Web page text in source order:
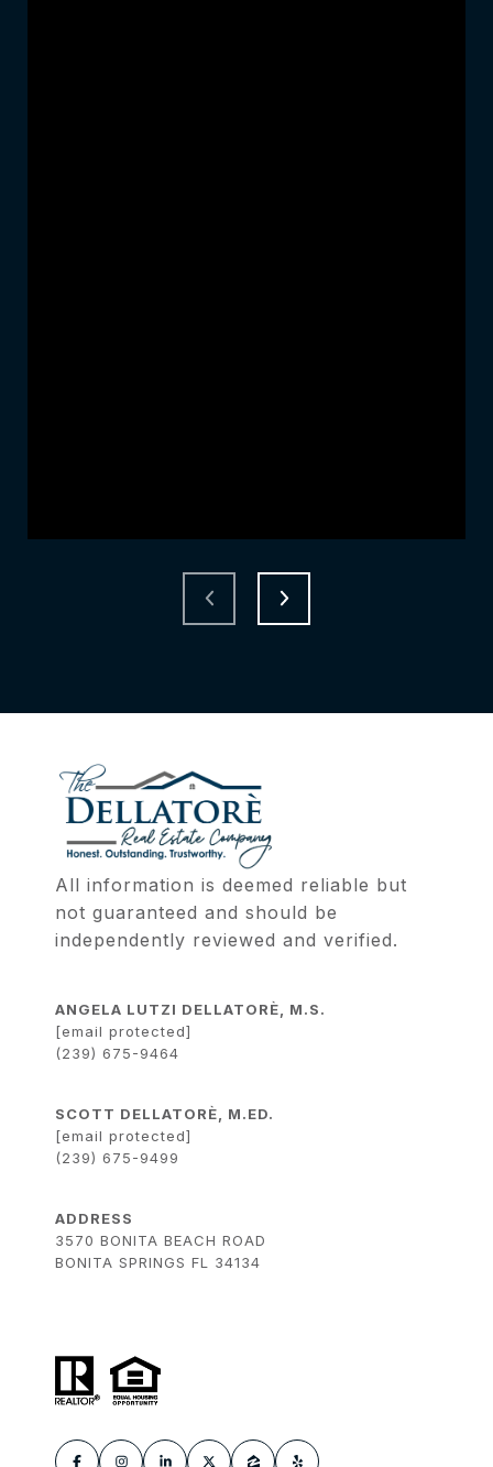
All information is deemed reliable but
not guaranteed and should be
independently reviewed and verified.
ANGELA LUTZI DELLATORÈ, M.S.
[email protected]
(239) 675-9464
SCOTT DELLATORÈ, M.ED.
[email protected]
(239) 675-9499
ADDRESS
3570 BONITA BEACH ROAD
BONITA SPRINGS FL 34134